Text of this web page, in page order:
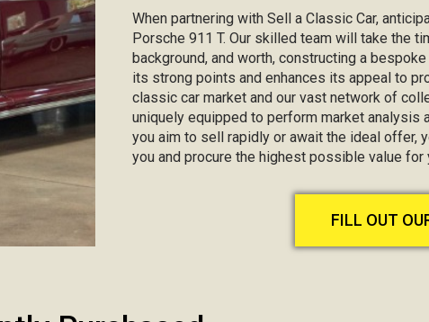
When partnering with Sell a Classic Car,
Porsche 911 T. Our skilled team will take the
background, and worth, constructing a
its strong points and enhances its appeal to
classic car market and our vast network of
uniquely equipped to perform market analysis
you aim to sell rapidly or await the ideal offer,
you and procure the highest possible value for
FILL OUT